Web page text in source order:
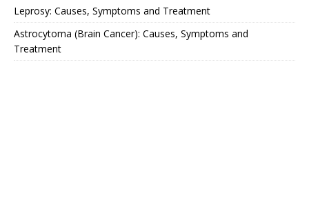
Leprosy: Causes, Symptoms and Treatment
Astrocytoma (Brain Cancer): Causes, Symptoms and
Treatment